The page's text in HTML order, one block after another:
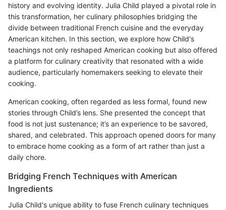
history and evolving identity. Julia Child played a pivotal role in
this transformation, her culinary philosophies bridging the
divide between traditional French cuisine and the everyday
American kitchen. In this section, we explore how Child's
teachings not only reshaped American cooking but also offered
a platform for culinary creativity that resonated with a wide
audience, particularly homemakers seeking to elevate their
cooking.
American cooking, often regarded as less formal, found new
stories through Child’s lens. She presented the concept that
food is not just sustenance; it’s an experience to be savored,
shared, and celebrated. This approach opened doors for many
to embrace home cooking as a form of art rather than just a
daily chore.
Bridging French Techniques with American
Ingredients
Julia Child's unique ability to fuse French culinary techniques